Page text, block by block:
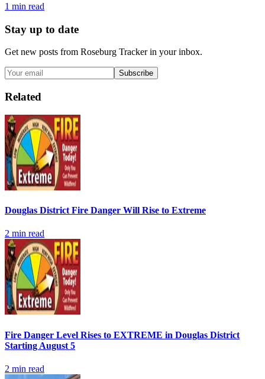
1 min read
Stay up to date
Get new posts from Roseburg Trackerin your inbox.
Subscribe
Related
Douglas District Fire Danger Will Rise to Extreme
2 min read
Fire Danger Level Rises to EXTREME in Douglas District
Starting August 5
2 min read